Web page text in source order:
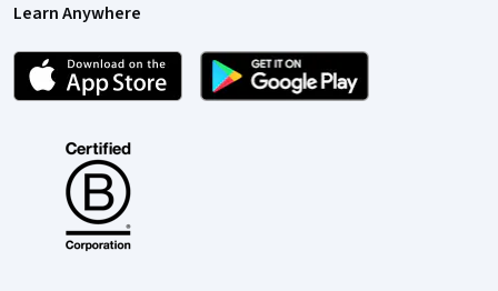
Learn Anywhere